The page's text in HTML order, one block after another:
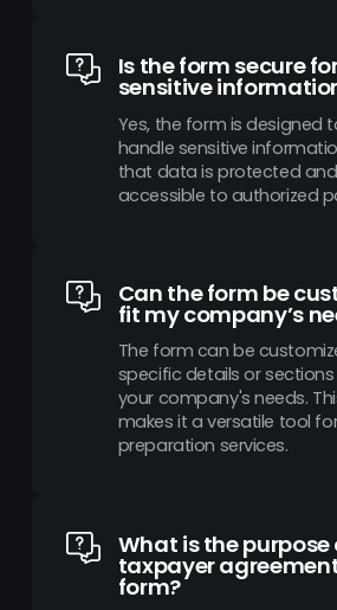
Is the form secure
sensitive
Yes, the form is designed
handle sensitive
that data is protected
accessible to authorized
Can the form be
fit my company’s
The form can be
specific details or
your company's needs.
makes it a versatile tool
preparation services.
What is the purpose
taxpayer
form?